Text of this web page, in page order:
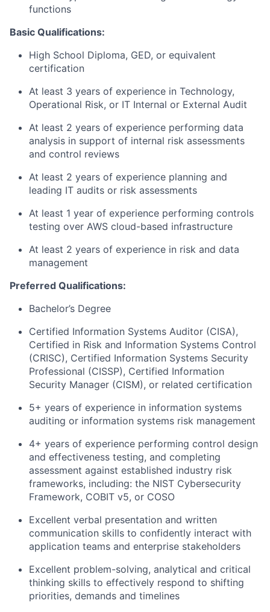
functions
Basic Qualifications:
High School Diploma, GED, or equivalent
certification
At least 3 years of experience in Technology,
Operational Risk, or IT Internal or External Audit
At least 2 years of experience performing data
analysis in support of internal risk assessments
and control reviews
At least 2 years of experience planning and
leading IT audits or risk assessments
At least 1 year of experience performing controls
testing over AWS cloud-based infrastructure
At least 2 years of experience in risk and data
management
Preferred Qualifications:
Bachelor’s Degree
Certified Information Systems Auditor (CISA),
Certified in Risk and Information Systems Control
(CRISC), Certified Information Systems Security
Professional (CISSP), Certified Information
Security Manager (CISM), or related certification
5+ years of experience in information systems
auditing or information systems risk management
4+ years of experience performing control design
and effectiveness testing, and completing
assessment against established industry risk
frameworks, including: the NIST Cybersecurity
Framework, COBIT v5, or COSO
Excellent verbal presentation and written
communication skills to confidently interact with
application teams and enterprise stakeholders
Excellent problem-solving, analytical and critical
thinking skills to effectively respond to shifting
priorities, demands and timelines